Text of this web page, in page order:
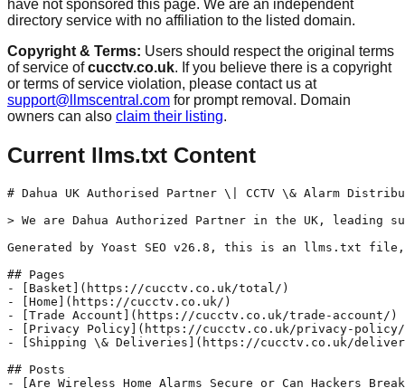
have not sponsored this page. We are an independent
directory service with no affiliation to the listed domain.
Copyright & Terms: Users should respect the original terms
of service ofcucctv.co.uk. If you believe there is a copyright
or terms of service violation, please contact us at
support@llmscentral.com for prompt removal. Domain
owners can also claim their listing.
Current llms.txt Content
# Dahua UK Authorised Partner \| CCTV \& Alarm
> We are Dahua Authorized Partner in the UK, leading
Generated by Yoast SEO v26.8, this is an llms.txt file,
## Pages
- [Basket](https://cucctv.co.uk/total/)
- [Home](https://cucctv.co.uk/)
- [Trade Account](https://cucctv.co.uk/trade-account/)
- [Privacy Policy](https://cucctv.co.uk/privacy-
- [Shipping \& Deliveries](https://cucctv.co.uk/
## Posts
- [Are Wireless Home Alarms Secure or Can Hackers